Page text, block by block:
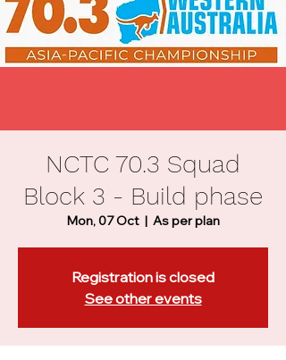
NCTC 70.3 Squad
Block 3 - Build phase
Mon, 07 Oct
  |
As per plan
Registration is closed
See other events